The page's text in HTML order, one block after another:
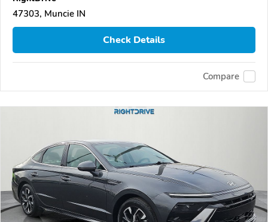
47303, Muncie IN
Check Details
Compare